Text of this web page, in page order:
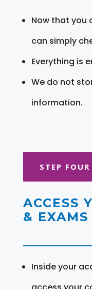
Now that you
can simply
Everything is
We do not
information.
STEP FOUR
ACCESS
& EXAMS
Inside your